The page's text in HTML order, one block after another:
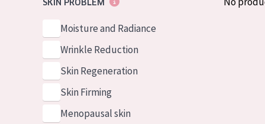
Normal to dry
GermanSKIN PROBLEM
Moisture and Radiance
Wrinkle Reduction
Skin Regeneration
Skin Firming
Menopausal skin